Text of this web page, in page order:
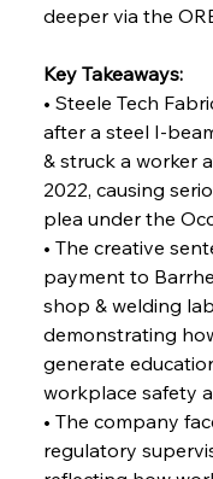
FerrumFortis
FerrumFortis
FerrumFortis
deeper via the
Key Takeaways:
• Steele Tech
after a steel I-
& struck a worker
2022, causing
plea under the
• The creative
payment to
shop & welding
demonstrating
generate
workplace safety
• The company
regulatory